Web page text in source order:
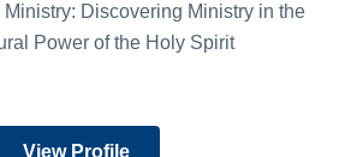
Discovering Ministry in the
Power of the Holy Spirit
View Profile